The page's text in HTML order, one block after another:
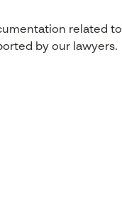
related to
by our lawyers.